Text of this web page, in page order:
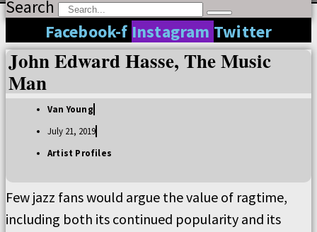
Search
Facebook-f Instagram Twitter
John Edward Hasse, The Music
Man
Van Young
July 21, 2019
Artist Profiles
Few jazz fans would argue the value of ragtime,
including both its continued popularity and its